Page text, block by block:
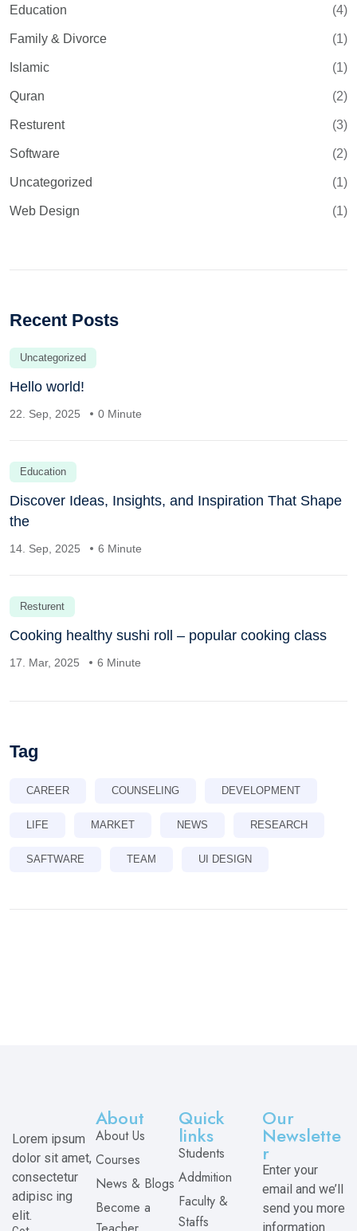
Education (4)
Family & Divorce (1)
Islamic (1)
Quran (2)
Resturent (3)
Software (2)
Uncategorized (1)
Web Design (1)
Recent Posts
Uncategorized
Hello world!
22. Sep, 2025 0 Minute
Education
Discover Ideas, Insights, and Inspiration That Shape
the
14. Sep, 2025 6 Minute
Resturent
Cooking healthy sushi roll – popular cooking class
17. Mar, 2025 6 Minute
Tag
CAREER COUNSELING DEVELOPMENT
LIFE MARKET NEWS RESEARCH
SAFTWARE TEAM UI DESIGN
Lorem ipsum
dolor sit amet,
consectetur
adipisc ing
elit.
About
About Us
Courses
News & Blogs
Become a
Quick
links
Students
Addmition
Faculty &
Staffs
Our
Newslette
r
Enter your
email and we’ll
send you more
information